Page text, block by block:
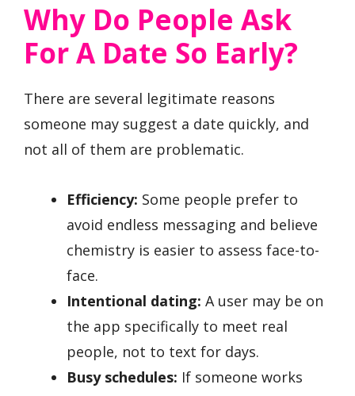
Why Do People Ask
For A Date So Early?
There are several legitimate reasons
someone may suggest a date quickly, and
not all of them are problematic.
Efficiency: Some people prefer to
avoid endless messaging and believe
chemistry is easier to assess face-to-
face.
Intentional dating: A user may be on
the app specifically to meet real
people, not to text for days.
Busy schedules: If someone works